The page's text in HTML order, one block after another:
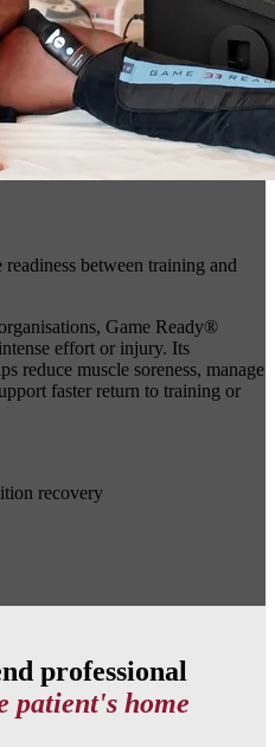
between training and
Game Ready®
effort or injury. Its
reduce muscle soreness, manage
faster return to training or
recovery
professional
patient's home